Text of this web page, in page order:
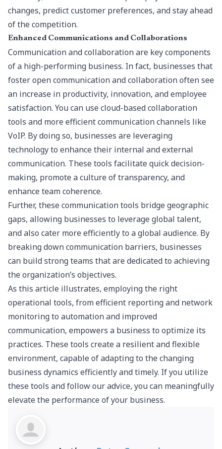
changes, predict customer preferences, and stay ahead
of the competition.
Enhanced Communications and Collaborations
Communication and collaboration are key components
of a high-performing business. In fact, businesses that
foster open communication and collaboration often see
an increase in productivity, innovation, and employee
satisfaction. You can use cloud-based collaboration
tools and more efficient communication channels like
VoIP. By doing so, businesses are leveraging
technology to enhance their internal and external
communication. These tools facilitate quick decision-
making, promote a culture of transparency, and
enhance team coherence.
Further, these communication tools bridge geographic
gaps, allowing businesses to leverage global talent,
and also cater more efficiently to a global audience. By
breaking down communication barriers, businesses
can build strong teams that are dedicated to achieving
the organization’s objectives.
As this article illustrates, employing the right
operational tools, from efficient reporting and network
monitoring to automation and improved
communication, empowers a business to optimize its
practices. These tools create a resilient and flexible
environment, capable of adapting to the changing
business dynamics efficiently and timely. If you utilize
these tools and follow our advice, you can meaningfully
elevate the performance of your business.